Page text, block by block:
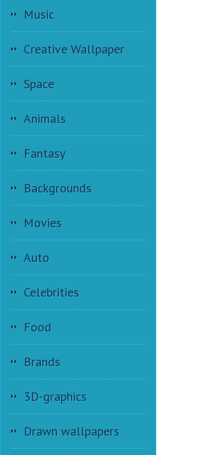
Music
Creative Wallpaper
Space
Animals
Fantasy
Backgrounds
Movies
Auto
Celebrities
Food
Brands
3D-graphics
Drawn wallpapers